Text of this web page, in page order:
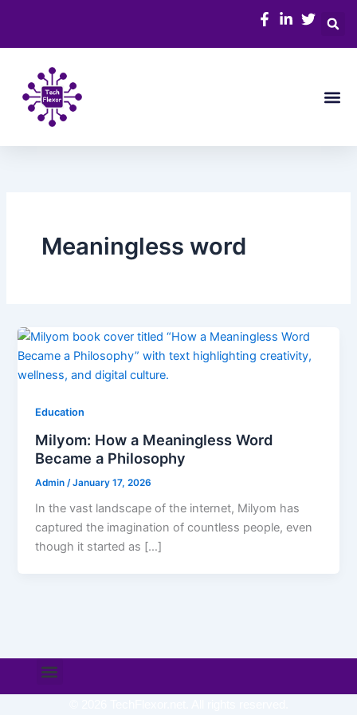
content
Meaningless word
Education
Milyom: How a Meaningless Word
Became a Philosophy
Admin /January 17, 2026
In the vast landscape of the internet, Milyom has
captured the imagination of countless people, even
though it started as […]
Menu